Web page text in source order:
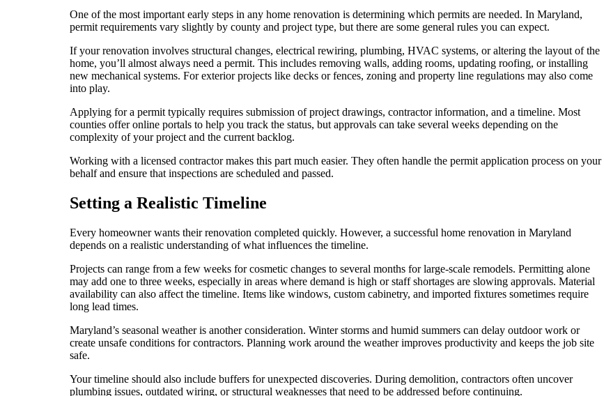
One of the most important early steps in any home renovation is determining which permits are needed. In Maryland,
permit requirements vary slightly by county and project type, but there are some general rules you can expect.
If your renovation involves structural changes, electrical rewiring, plumbing, HVAC systems, or altering the layout of the
home, you’ll almost always need a permit. This includes removing walls, adding rooms, updating roofing, or installing
new mechanical systems. For exterior projects like decks or fences, zoning and property line regulations may also come
into play.
Applying for a permit typically requires submission of project drawings, contractor information, and a timeline. Most
counties offer online portals to help you track the status, but approvals can take several weeks depending on the
complexity of your project and the current backlog.
Working with a licensed contractor makes this part much easier. They often handle the permit application process on your
behalf and ensure that inspections are scheduled and passed.
Setting a Realistic Timeline
Every homeowner wants their renovation completed quickly. However, a successful home renovation in Maryland
depends on a realistic understanding of what influences the timeline.
Projects can range from a few weeks for cosmetic changes to several months for large-scale remodels. Permitting alone
may add one to three weeks, especially in areas where demand is high or staff shortages are slowing approvals. Material
availability can also affect the timeline. Items like windows, custom cabinetry, and imported fixtures sometimes require
long lead times.
Maryland’s seasonal weather is another consideration. Winter storms and humid summers can delay outdoor work or
create unsafe conditions for contractors. Planning work around the weather improves productivity and keeps the job site
safe.
Your timeline should also include buffers for unexpected discoveries. During demolition, contractors often uncover
plumbing issues, outdated wiring, or structural weaknesses that need to be addressed before continuing.